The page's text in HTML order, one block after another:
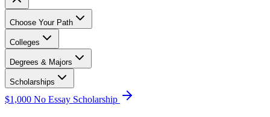
Choose Your Path
Colleges
Degrees & Majors
Scholarships
$1,000 No Essay Scholarship